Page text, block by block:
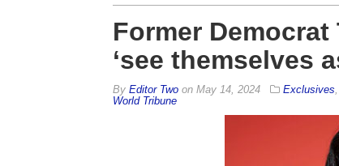
Former
‘see themselves
By Editor Twoon May 14, 2024 Exclusives
World Tribune